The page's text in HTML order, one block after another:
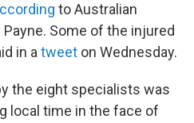
to Australian
Some of the injured
in atweet on Wednesday.
the eight specialists was
local time in the face of